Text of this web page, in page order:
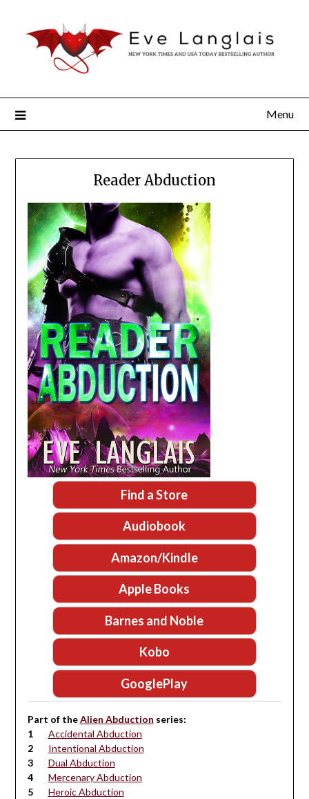
Menu
Reader Abduction
Find a Store
Audiobook
Amazon/Kindle
Apple Books
Barnes and Noble
Kobo
GooglePlay
Part of theAlien Abduction series:
Accidental Abduction
Intentional Abduction
Dual Abduction
Mercenary Abduction
Heroic Abduction